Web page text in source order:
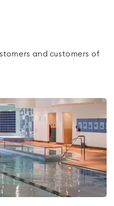
and customers of